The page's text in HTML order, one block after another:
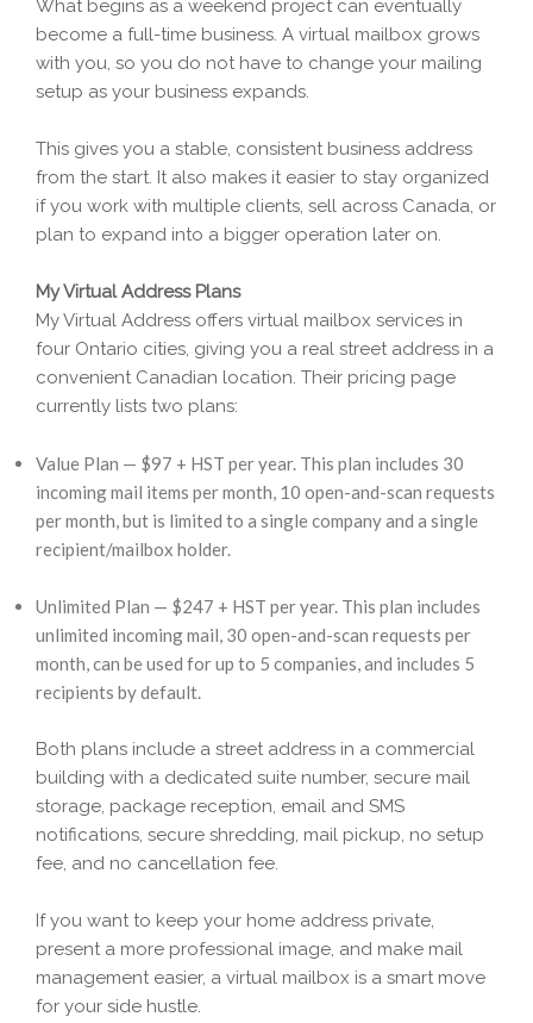
What begins as a weekend project can eventually
become a full-time business. A virtual mailbox grows
with you, so you do not have to change your mailing
setup as your business expands.
This gives you a stable, consistent business address
from the start. It also makes it easier to stay organized
if you work with multiple clients, sell across Canada, or
plan to expand into a bigger operation later on.
My Virtual Address Plans
My Virtual Address offers virtual mailbox services in
four Ontario cities, giving you a real street address in a
convenient Canadian location. Their pricing page
currently lists two plans:
Value Plan — $97 + HST per year. This plan includes 30
incoming mail items per month, 10 open-and-scan requests
per month, but is limited to a single company and a single
recipient/mailbox holder.
Unlimited Plan — $247 + HST per year. This plan includes
unlimited incoming mail, 30 open-and-scan requests per
month, can be used for up to 5 companies, and includes 5
recipients by default.
Both plans include a street address in a commercial
building with a dedicated suite number, secure mail
storage, package reception, email and SMS
notifications, secure shredding, mail pickup, no setup
fee, and no cancellation fee.
If you want to keep your home address private,
present a more professional image, and make mail
management easier, a virtual mailbox is a smart move
for your side hustle.